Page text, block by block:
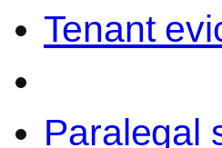
Tenant
Paralegal